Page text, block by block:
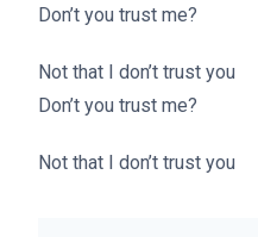
Don’t you trust me?
Not that I don’t trust you
Don’t you trust me?
Not that I don’t trust you